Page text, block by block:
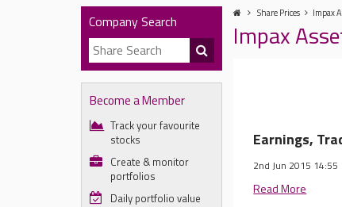
Company Search
Become a Member
Track your favourite
stocks
Create & monitor
portfolios
Daily portfolio value
Share Prices Impax
Impax
Earnings,
2nd Jun 2015 14:55
Read More